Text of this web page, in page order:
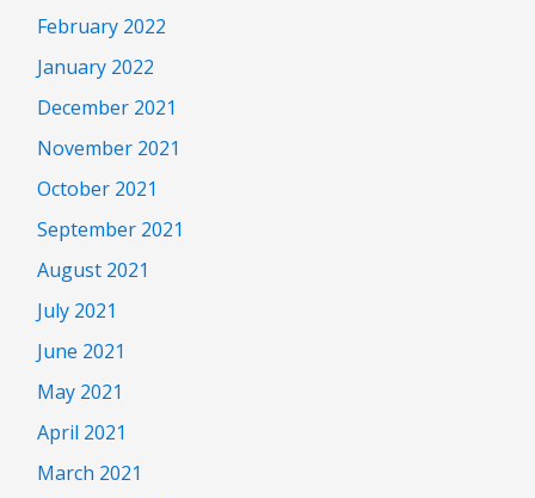
February 2022
January 2022
December 2021
November 2021
October 2021
September 2021
August 2021
July 2021
June 2021
May 2021
April 2021
March 2021